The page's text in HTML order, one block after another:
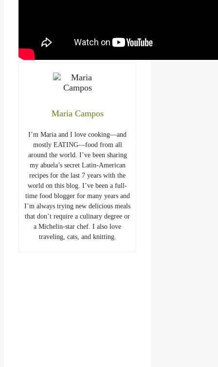
Maria Campos
I’m Maria and I love cooking—and
mostly EATING—food from all
around the world. I’ve been sharing
my abuela’s secret Latin-American
recipes for the last 7 years with the
world on this blog. I’ve been a full-
time food blogger for many years and
I’m always trying new delicious meals
that don’t require a culinary degree or
a Michelin-star chef. I also love
traveling, cats, and knitting.